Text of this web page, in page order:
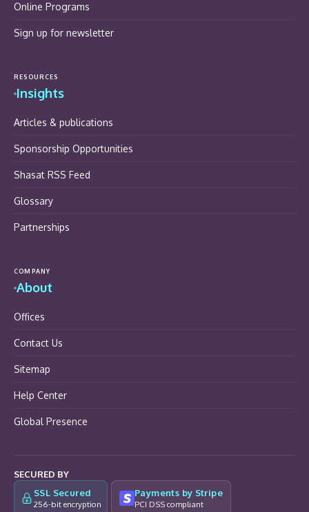
Online Programs
Sign up for newsletter
RESOURCES
Insights
Articles & publications
Sponsorship Opportunities
Shasat RSS Feed
Glossary
Partnerships
COMPANY
About
Offices
Contact Us
Sitemap
Help Center
Global Presence
SECURED BY
SSL Secured
256-bit encryption
Payments by Stripe
PCI DSS compliant